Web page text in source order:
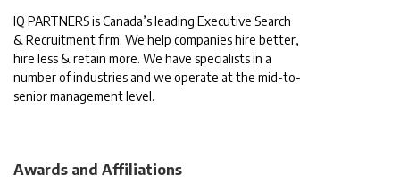
IQ PARTNERS is Canada’s leading Executive Search
& Recruitment firm. We help companies hire better,
hire less & retain more. We have specialists in a
number of industries and we operate at the mid-to-
senior management level.
Awards and Affiliations